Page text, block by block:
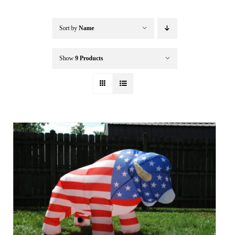
Seasonal / Holidays
Clearance
Accessories
Sort by Name
Show 9 Products